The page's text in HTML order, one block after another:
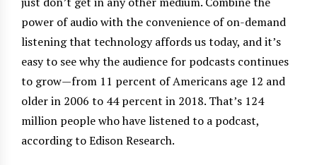
power of audio with the convenience of on-demand
listening that technology affords us today, and it’s
easy to see why the audience for podcasts continues
to grow—from 11 percent of Americans age 12 and
older in 2006 to 44 percent in 2018. That’s 124
million people who have listened to a podcast,
according to Edison Research.